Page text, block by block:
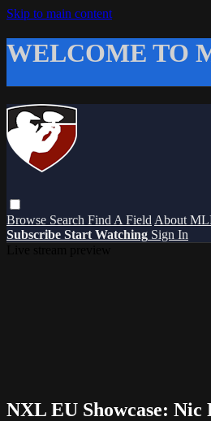
Skip to main content
WELCOME TO
Browse Search Find A Field About
Subscribe Start Watching Sign In
NXL EU Showcase: Nic